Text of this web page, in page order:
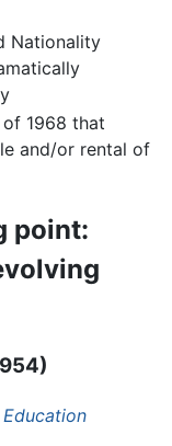
Nationality
1968 that
and/or rental of
point: